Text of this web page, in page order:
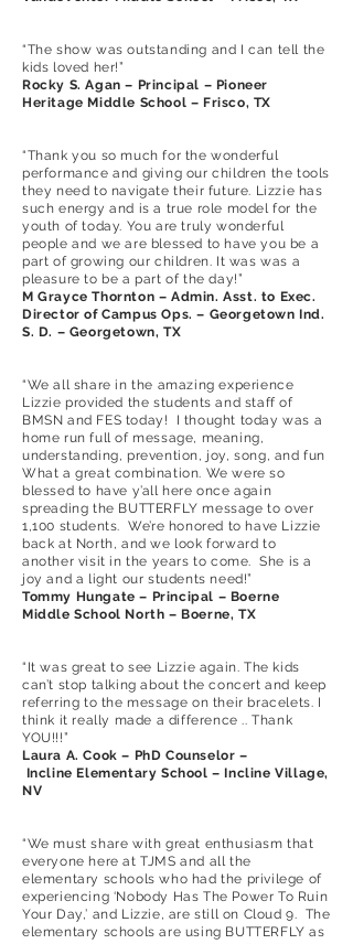
“The show was outstanding and I can tell the
kids loved her!”
Rocky S. Agan – Principal – Pioneer
Heritage Middle School – Frisco, TX
“Thank you so much for the wonderful
performance and giving our children the tools
they need to navigate their future. Lizzie has
such energy and is a true role model for the
youth of today. You are truly wonderful
people and we are blessed to have you be a
part of growing our children. It was was a
pleasure to be a part of the day!”
M Grayce Thornton – Admin. Asst. to Exec.
Director of Campus Ops. – Georgetown Ind.
S. D. – Georgetown, TX
“We all share in the amazing experience
Lizzie provided the students and staff of
BMSN and FES today! I thought today was a
home run full of message, meaning,
understanding, prevention, joy, song, and fun
What a great combination. We were so
blessed to have y’all here once again
spreading the BUTTERFLY message to over
1,100 students. We’re honored to have Lizzie
back at North, and we look forward to
another visit in the years to come. She is a
joy and a light our students need!”
Tommy Hungate – Principal – Boerne
Middle School North – Boerne, TX
“It was great to see Lizzie again. The kids
can’t stop talking about the concert and keep
referring to the message on their bracelets. I
think it really made a difference .. Thank
YOU!!!”
Laura A. Cook – PhD Counselor –
Incline Elementary School – Incline Village,
NV
“We must share with great enthusiasm that
everyone here at TJMS and all the
elementary schools who had the privilege of
experiencing ‘Nobody Has The Power To Ruin
Your Day,’ and Lizzie, are still on Cloud 9. The
elementary schools are using BUTTERFLY as